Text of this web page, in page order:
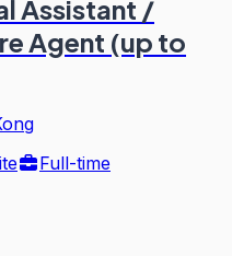
Assistant /
Agent (up to
Full-time